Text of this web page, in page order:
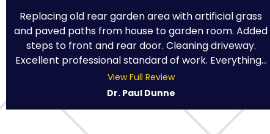
Replacing old rear garden area with artificial grass
and paved paths from house to garden room. Added
steps to front and rear door. Cleaning driveway.
Excellent professional standard of work. Everything...
View Full Review
Dr. Paul Dunne